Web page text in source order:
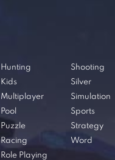
Hunting
Kids
Multiplayer
Pool
Puzzle
Racing
Role Playing
Shooting
Silver
Simulation
Sports
Strategy
Word